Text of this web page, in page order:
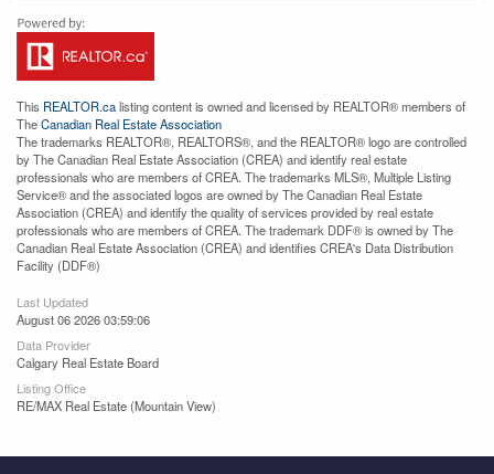
This REALTOR.calisting content is owned and licensed by REALTOR® members of
TheCanadian Real Estate Association
The trademarks REALTOR®, REALTORS®, and the REALTOR® logo are controlled
by The Canadian Real Estate Association (CREA) and identify real estate
professionals who are members of CREA. The trademarks MLS®, Multiple Listing
Service® and the associated logos are owned by The Canadian Real Estate
Association (CREA) and identify the quality of services provided by real estate
professionals who are members of CREA. The trademark DDF® is owned by The
Canadian Real Estate Association (CREA) and identifies CREA's Data Distribution
Facility (DDF®)
Last Updated
August 06 2026 03:59:06
Data Provider
Calgary Real Estate Board
Listing Office
RE/MAX Real Estate (Mountain View)